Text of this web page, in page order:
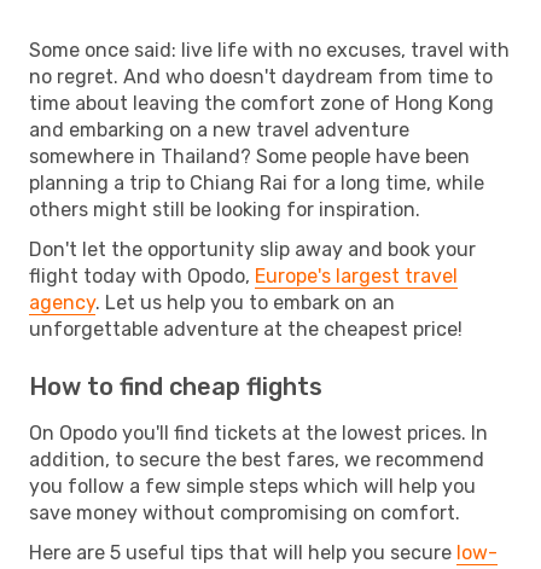
Some once said: live life with no excuses, travel with
no regret. And who doesn't daydream from time to
time about leaving the comfort zone of Hong Kong
and embarking on a new travel adventure
somewhere in Thailand? Some people have been
planning a trip to Chiang Rai for a long time, while
others might still be looking for inspiration.
Don't let the opportunity slip away and book your
flight today with Opodo, Europe's largest travel
agency. Let us help you to embark on an
unforgettable adventure at the cheapest price!
How to find cheap flights
On Opodo you'll find tickets at the lowest prices. In
addition, to secure the best fares, we recommend
you follow a few simple steps which will help you
save money without compromising on comfort.
Here are 5 useful tips that will help you secure low-